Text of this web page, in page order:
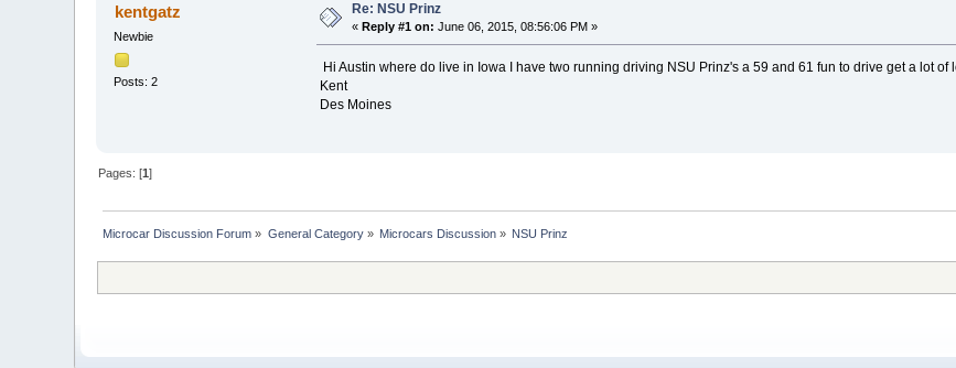
kentgatz
Newbie
Posts: 2
Re: NSU Prinz
« Reply #1 on: June 06, 2015, 08:56:06 PM »
Hi Austin where do live in Iowa I have two running driving NSU Prinz's a 59 and 61 fun to drive get a lot
Kent
Des Moines
Pages: [1]
Microcar Discussion Forum » General Category» Microcars Discussion » NSU Prinz